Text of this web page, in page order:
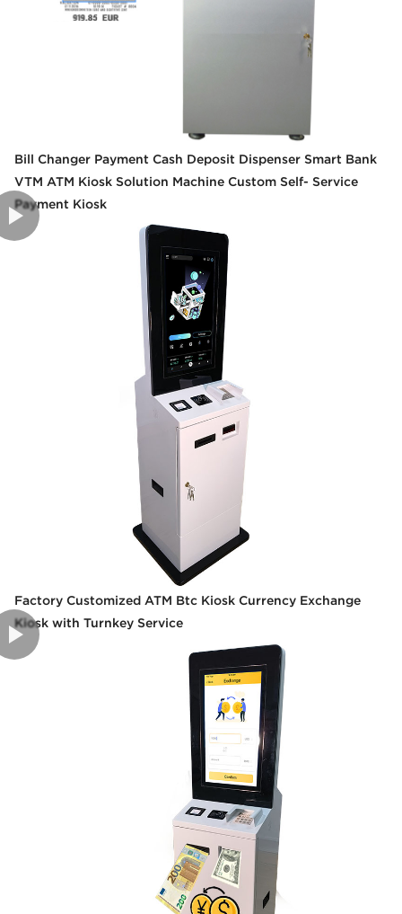
Bill Changer Payment Cash Deposit Dispenser Smart Bank
VTM ATM Kiosk Solution Machine Custom Self- Service
Payment Kiosk
Factory Customized ATM Btc Kiosk Currency Exchange
Kiosk with Turnkey Service